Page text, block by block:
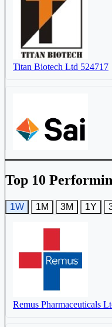
Biocon Ltd BIOCON
OneSource Specialty
Titan Biotech Ltd 524717
Titan Biotech Ltd 524717
Sai Life Sciences Ltd
Top 10
1W 1M 3M 1Y
Remus Pharmaceuticals